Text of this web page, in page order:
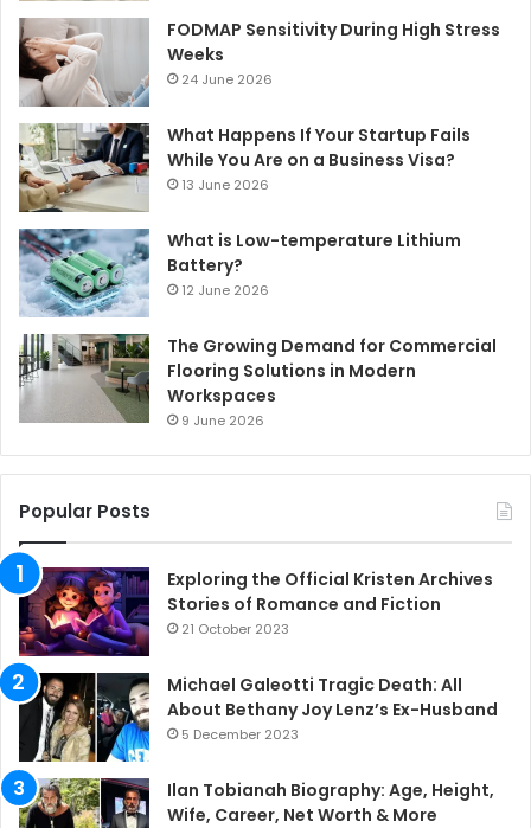
FODMAP Sensitivity During High Stress
Weeks
24 June 2026
What Happens If Your Startup Fails
While You Are on a Business Visa?
13 June 2026
What is Low-temperature Lithium
Battery?
12 June 2026
The Growing Demand for Commercial
Flooring Solutions in Modern
Workspaces
9 June 2026
Popular Posts
Exploring the Official Kristen Archives
Stories of Romance and Fiction
21 October 2023
Michael Galeotti Tragic Death: All
About Bethany Joy Lenz’s Ex-Husband
5 December 2023
Ilan Tobianah Biography: Age, Height,
Wife, Career, Net Worth & More